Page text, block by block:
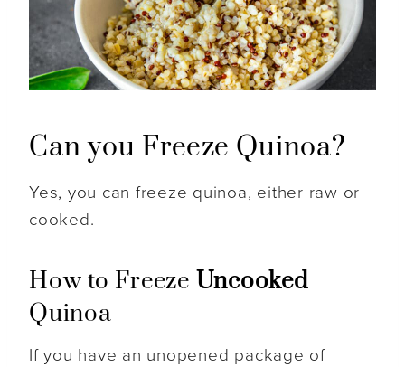
Can you Freeze Quinoa?
Yes, you can freeze quinoa, either raw or
cooked.
How to Freeze Uncooked
Quinoa
If you have an unopened package of